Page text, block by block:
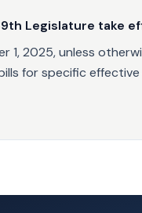
Legislature take
1, 2025, unless
for specific